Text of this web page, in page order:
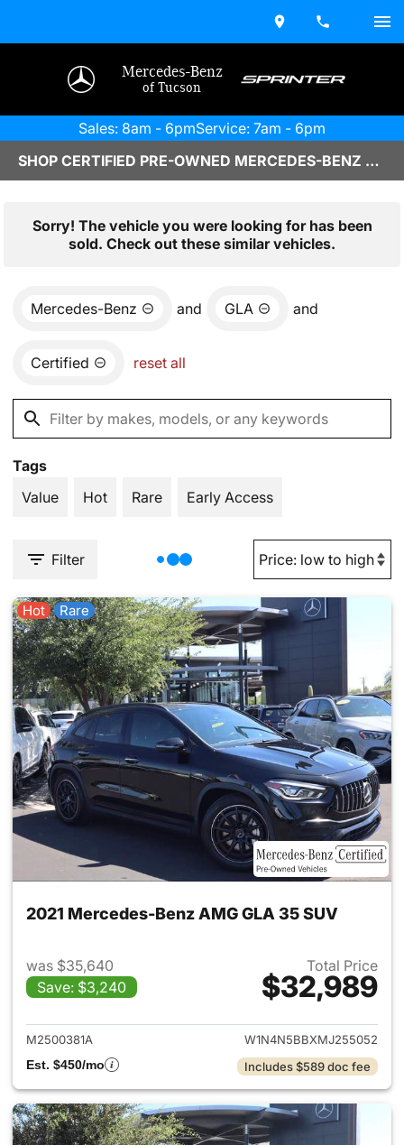
Mercedes-Benz
of Tucson
Sales: 8am - 6pmService: 7am - 6pm
SHOP CERTIFIED PRE-OWNED MERCEDES-BENZ VEHICLES IN TUCSON, AZ
Sorry! The vehicle you were looking for has been
sold. Check out these similar vehicles.
Mercedes-Benz and GLA and
Certified reset all
Tags
Value
Hot Rare Early Access
Filter
Hot Rare
2021 Mercedes-Benz AMG GLA 35 SUV
was $35,640
Save: $3,240
Total Price
$32,989
View details for 2021
M2500381A
W1N4N5BBXMJ255052
Est. $450/mo
Includes $589 doc fee